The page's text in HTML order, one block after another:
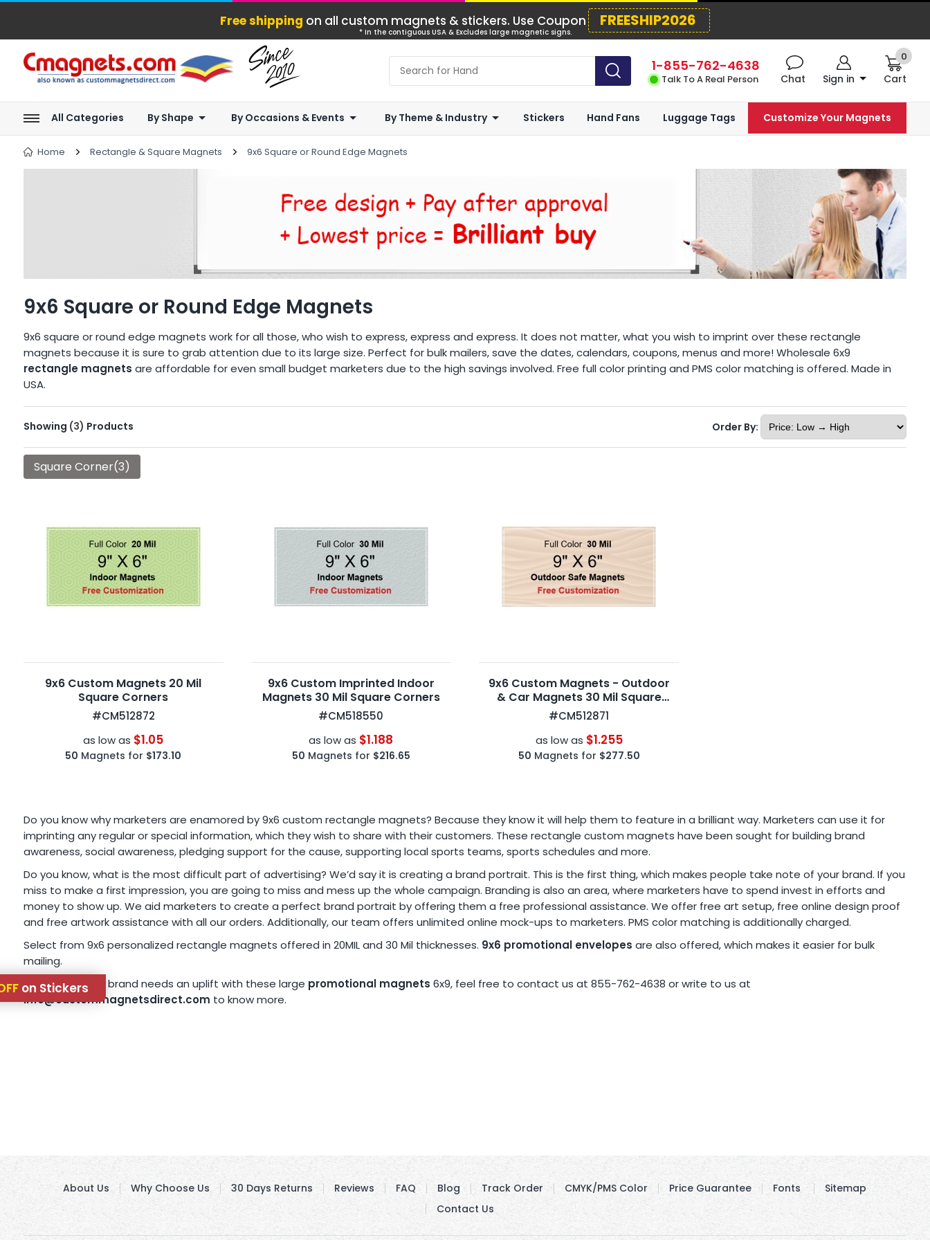
Free shipping on all custom magnets & stickers. Use Coupon FREESHIP2026
* In the contiguous USA & Excludes large magnetic signs.
1-855-762-4638
Talk To A Real Person Chat Sign in Cart
0
All Categories By Shape By Occasions & Events By Theme & Industry Stickers Hand Fans Luggage Tags Customize Your Magnets
Home Rectangle & Square Magnets 9x6 Square or Round Edge Magnets
9x6 Square or Round Edge Magnets
9x6 square or round edge magnets work for all those, who wish to express, express and express. It does not matter, what you wish to imprint over these rectangle
magnets because it is sure to grab attention due to its large size. Perfect for bulk mailers, save the dates, calendars, coupons, menus and more! Wholesale 6x9
rectangle magnets are affordable for even small budget marketers due to the high savings involved. Free full color printing and PMS color matching is offered. Made in
USA.
Showing (3) Products Order By:
Square Corner(3)
9x6 Custom Magnets 20 Mil
Square Corners
#CM512872
as low as $1.05
50 Magnets for $173.10
9x6 Custom Imprinted Indoor
Magnets 30 Mil Square Corners
#CM518550
as low as $1.188
50 Magnets for $216.65
9x6 Custom Magnets - Outdoor
& Car Magnets 30 Mil Square
Corners
#CM512871
as low as $1.255
50 Magnets for $277.50
Do you know why marketers are enamored by 9x6 custom rectangle magnets? Because they know it will help them to feature in a brilliant way. Marketers can use it for
imprinting any regular or special information, which they wish to share with their customers. These rectangle custom magnets have been sought for building brand
awareness, social awareness, pledging support for the cause, supporting local sports teams, sports schedules and more.
Do you know, what is the most difficult part of advertising? We’d say it is creating a brand portrait. This is the first thing, which makes people take note of your brand. If you
miss to make a first impression, you are going to miss and mess up the whole campaign. Branding is also an area, where marketers have to spend invest in efforts and
money to show up. We aid marketers to create a perfect brand portrait by offering them a free professional assistance. We offer free art setup, free online design proof
and free artwork assistance with all our orders. Additionally, our team offers unlimited online mock-ups to marketers. PMS color matching is additionally charged.
Select from 9x6 personalized rectangle magnets offered in 20MIL and 30 Mil thicknesses. 9x6 promotional envelopes are also offered, which makes it easier for bulk
mailing.
If you think, your brand needs an uplift with these large promotional magnets 6x9, feel free to contact us at 855-762-4638 or write to us at
info@custommagnetsdirect.com to know more.
on Stickers
About Us Why Choose Us 30 Days Returns Reviews FAQ Blog Track Order CMYK/PMS Color Price Guarantee Fonts
Sitemap
Contact Us